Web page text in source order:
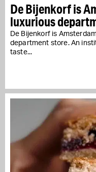
De Bijenkorf is
luxurious
De Bijenkorf is
department store. An
taste...